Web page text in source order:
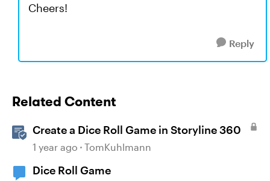
Cheers!
Reply
Related Content
Create a Dice Roll Game in Storyline 360
1 year ago TomKuhlmann
Dice Roll Game